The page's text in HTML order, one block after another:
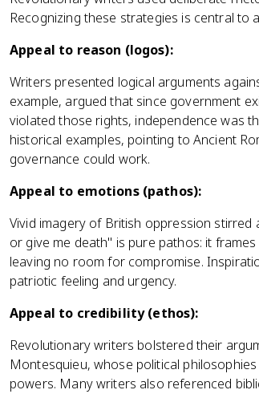
Recognizing these strategies is central to
Appeal to reason (logos):
Writers presented logical arguments
example, argued that since government
violated those rights, independence was
historical examples, pointing to Ancient
governance could work.
Appeal to emotions (pathos):
Vivid imagery of British oppression stirred
or give me death" is pure pathos: it
leaving no room for compromise.
patriotic feeling and urgency.
Appeal to credibility (ethos):
Revolutionary writers bolstered their
Montesquieu, whose political
powers. Many writers also referenced